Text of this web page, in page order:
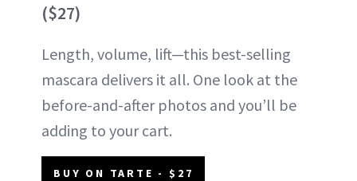
($27)
Length, volume, lift—this best-selling
mascara delivers it all. One look at the
before-and-after photos and you’ll be
adding to your cart.
BUY ON TARTE - $27